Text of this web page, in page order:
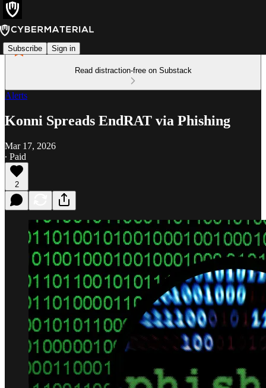
Subscribe Sign in
Read distraction-free on Substack
Alerts
Konni Spreads EndRAT via Phishing
Mar 17, 2026
∙ Paid
2